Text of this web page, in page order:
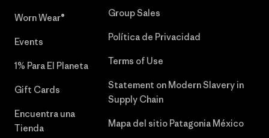
Worn Wear®
Events
1% Para El Planeta
Gift Cards
Encuentra una
Tienda
Group Sales
Política de Privacidad
Terms of Use
Statement on Modern Slavery in
Supply Chain
Mapa del sitio Patagonia México